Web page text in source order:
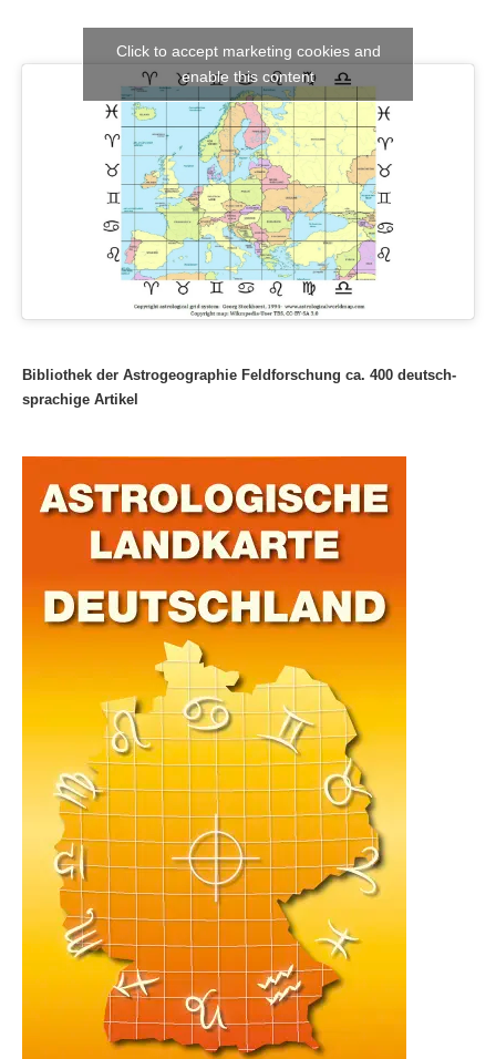
Click to accept marketing cookies and
enable this content
Bibliothek der Astrogeographie Feldforschung ca. 400 deutsch-
sprachige Artikel